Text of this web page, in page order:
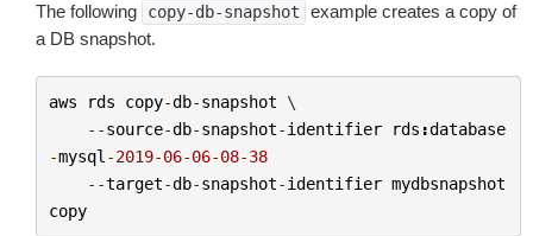
The following copy-db-snapshot
example creates a copy of
a DB snapshot.
aws rds copy-db-snapshot \
--source-db-snapshot-identifier rds :database
-mysql -2019-06-06-08-38
--target-db-snapshot-identifier mydbsnapshot
copy